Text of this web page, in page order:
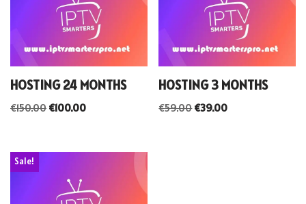
HOSTING 24 MONTHS
€150.00 €100.00
HOSTING 3 MONTHS
€59.00€39.00
Sale!